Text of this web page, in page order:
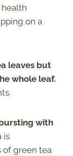
on a
leaves but
whole leaf.
with
is
of green tea